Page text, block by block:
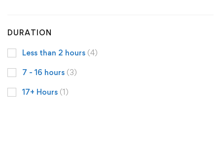
DURATION
Less than 2 hours (4)
7 - 16 hours (3)
17+ Hours (1)